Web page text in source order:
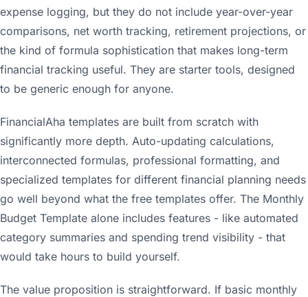
expense logging, but they do not include year-over-year
comparisons, net worth tracking, retirement projections, or
the kind of formula sophistication that makes long-term
financial tracking useful. They are starter tools, designed
to be generic enough for anyone.
FinancialAha templates are built from scratch with
significantly more depth. Auto-updating calculations,
interconnected formulas, professional formatting, and
specialized templates for different financial planning needs
go well beyond what the free templates offer. The Monthly
Budget Template alone includes features - like automated
category summaries and spending trend visibility - that
would take hours to build yourself.
The value proposition is straightforward. If basic monthly